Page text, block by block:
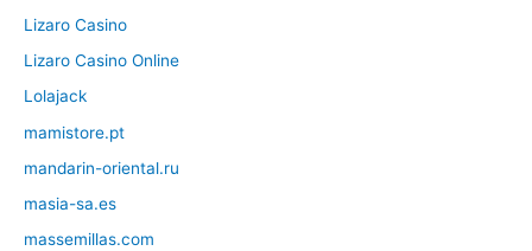
Lizaro Casino
Lizaro Casino Online
Lolajack
mamistore.pt
mandarin-oriental.ru
masia-sa.es
massemillas.com